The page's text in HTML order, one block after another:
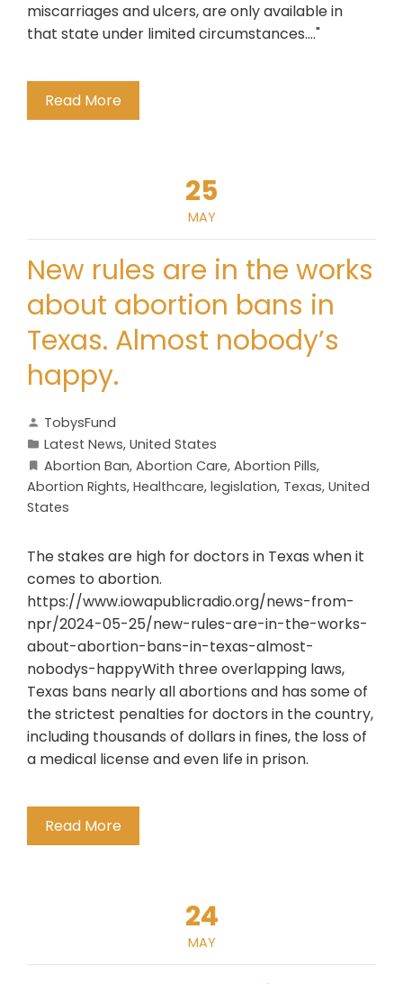
miscarriages and ulcers, are only available in
that state under limited circumstances...."
Read More
25
MAY
New rules are in the works
about abortion bans in
Texas. Almost nobody’s
happy.
TobysFund
Latest News, United States
Abortion Ban, Abortion Care, Abortion Pills,
Abortion Rights, Healthcare, legislation, Texas, United
States
The stakes are high for doctors in Texas when it
comes to abortion.
https://www.iowapublicradio.org/news-from-
npr/2024-05-25/new-rules-are-in-the-works-
about-abortion-bans-in-texas-almost-
nobodys-happyWith three overlapping laws,
Texas bans nearly all abortions and has some of
the strictest penalties for doctors in the country,
including thousands of dollars in fines, the loss of
a medical license and even life in prison.
Read More
24
MAY